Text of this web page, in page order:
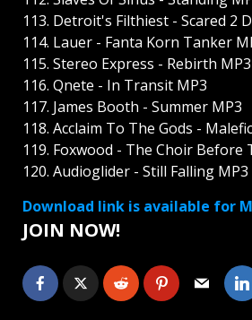
113. Detroit's Filthiest - Scared 2
114. Lauer - Fanta Korn Tanker
115. Stereo Express - Rebirth MP3
116. Qnete - In Transit MP3
117. James Booth - Summer MP3
118. Acclaim To The Gods -
119. Foxwood - The Choir Before
120. Audioglider - Still Falling MP3
Download link is available for
JOIN NOW!